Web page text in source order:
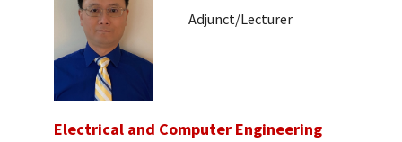
Adjunct/Lecturer
Electrical and Computer Engineering